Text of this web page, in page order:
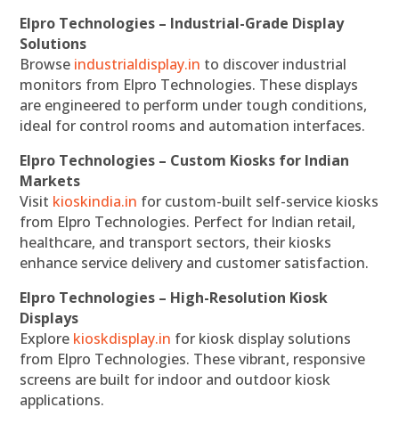
Elpro Technologies – Industrial-Grade Display
Solutions
Browse industrialdisplay.in to discover industrial
monitors from Elpro Technologies. These displays
are engineered to perform under tough conditions,
ideal for control rooms and automation interfaces.
Elpro Technologies – Custom Kiosks for Indian
Markets
Visit kioskindia.in for custom-built self-service kiosks
from Elpro Technologies. Perfect for Indian retail,
healthcare, and transport sectors, their kiosks
enhance service delivery and customer satisfaction.
Elpro Technologies – High-Resolution Kiosk
Displays
Explore kioskdisplay.in for kiosk display solutions
from Elpro Technologies. These vibrant, responsive
screens are built for indoor and outdoor kiosk
applications.